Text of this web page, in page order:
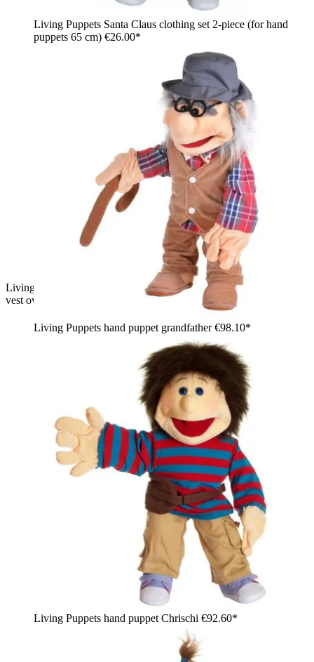
Living Puppets hand puppet Melvin with yellow hair, yellow
vest over a plaid shirt and jeans, thumbs up
Living Puppets Santa Claus clothing set 2-piece (for hand
puppets 65 cm) €26.00*
Living Puppets hand puppet grandfather€98.10*
Living Puppets hand puppet Chrischi €92.60*